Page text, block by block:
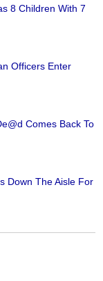
8 Children With 7
Officers Enter
Comes Back To
Down The Aisle For